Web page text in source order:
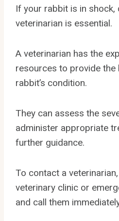
If your rabbit is in shock,
veterinarian is essential.
A veterinarian has the
resources to provide
rabbit’s condition.
They can assess the
administer appropriate
further guidance.
To contact a
veterinary clinic or
and call them